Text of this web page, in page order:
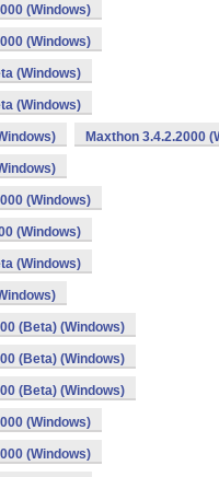
(Windows)
(Windows)
(Windows)
(Windows)
Maxthon 3.4.2.2000
(Windows)
(Windows)
(Windows)
(Beta) (Windows)
(Beta) (Windows)
(Beta) (Windows)
(Windows)
(Windows)